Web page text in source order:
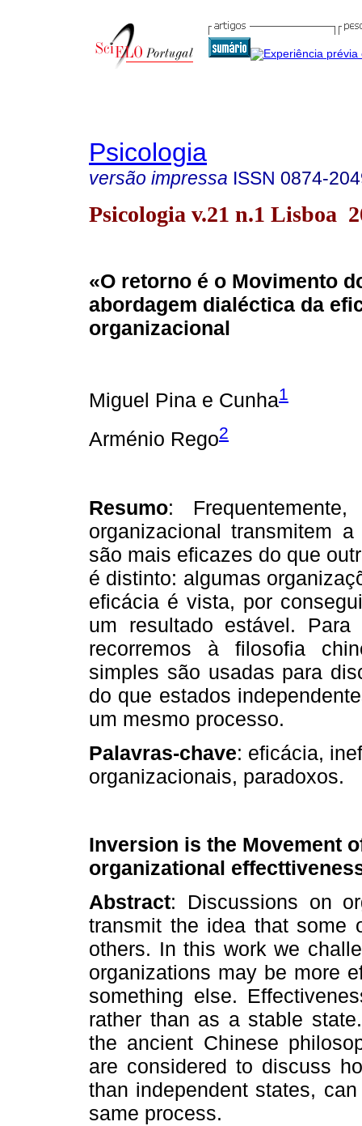
Psicologia
versão impressa ISSN 0874-
Psicologia v.21 n.1 Lisboa
«O retorno é o Movimento
abordagem dialéctica da
organizacional
Miguel Pina e Cunha1
Arménio Rego2
Resumo:
organizacional transmitem
são mais eficazes do que
é distinto: algumas
eficácia é vista, por
um resultado estável. Para
recorremos à filosofia
simples são usadas para
do que estados
um mesmo processo.
Palavras­‑chave: eficácia,
organizacionais, paradoxos.
Inversion is the Movement
organizational
Abstract: Discussions on
transmit the idea that some
others. In this work we
organizations may be more
something else.
rather than as a stable
the ancient Chinese
are considered to discuss
than independent states,
same process.